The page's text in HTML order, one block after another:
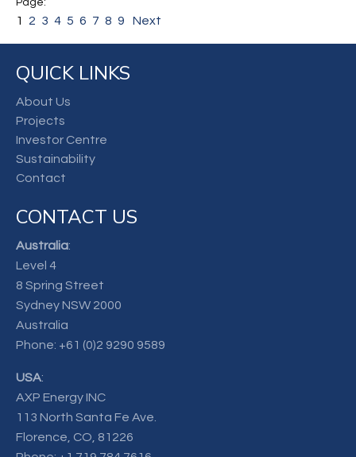
1 2 3 4 5 6 7 8 9 Next
QUICK LINKS
About Us
Projects
Investor Centre
Sustainability
Contact
CONTACT US
Australia:
Level 4
8 Spring Street
Sydney NSW 2000
Australia
Phone: +61 (0)2 9290 9589
USA:
AXP Energy INC
113 North Santa Fe Ave.
Florence, CO, 81226